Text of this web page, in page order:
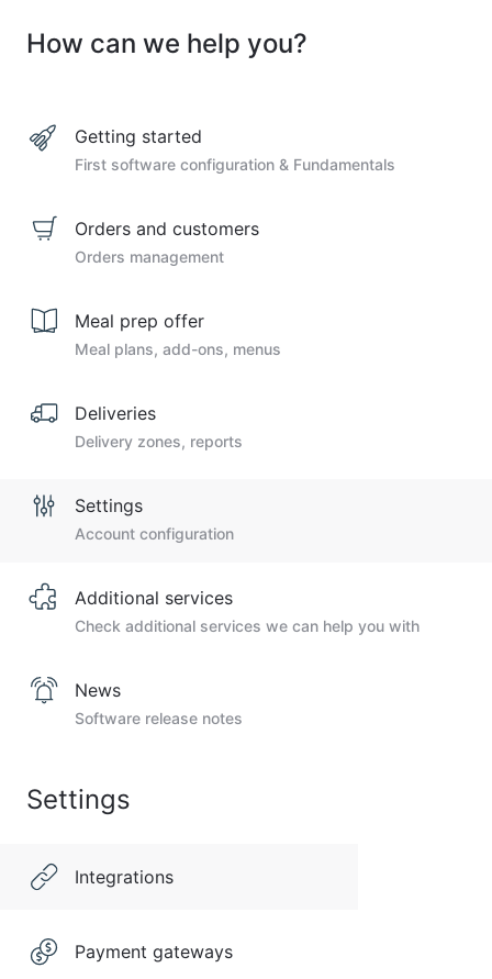
How can we help you?
Getting started
First software configuration & Fundamentals
Orders and customers
Orders management
Meal prep offer
Meal plans, add-ons, menus
Deliveries
Delivery zones, reports
Settings
Account configuration
Additional services
Check additional services we can help you with
News
Software release notes
Settings
Integrations
Payment gateways